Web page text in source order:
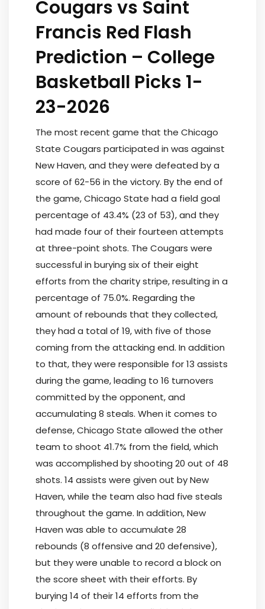
Cougars vs Saint
Francis Red Flash
Prediction – College
Basketball Picks 1-
23-2026
The most recent game that the Chicago
State Cougars participated in was against
New Haven, and they were defeated by a
score of 62-56 in the victory. By the end of
the game, Chicago State had a field goal
percentage of 43.4% (23 of 53), and they
had made four of their fourteen attempts
at three-point shots. The Cougars were
successful in burying six of their eight
efforts from the charity stripe, resulting in a
percentage of 75.0%. Regarding the
amount of rebounds that they collected,
they had a total of 19, with five of those
coming from the attacking end. In addition
to that, they were responsible for 13 assists
during the game, leading to 16 turnovers
committed by the opponent, and
accumulating 8 steals. When it comes to
defense, Chicago State allowed the other
team to shoot 41.7% from the field, which
was accomplished by shooting 20 out of 48
shots. 14 assists were given out by New
Haven, while the team also had five steals
throughout the game. In addition, New
Haven was able to accumulate 28
rebounds (8 offensive and 20 defensive),
but they were unable to record a block on
the score sheet with their efforts. By
burying 14 of their 14 efforts from the